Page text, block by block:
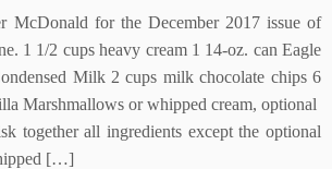
McDonald for the December 2017 issue of
1 1/2 cups heavy cream 1 14-oz. can Eagle
Milk 2 cups milk chocolate chips 6
Marshmallows or whipped cream, optional
together all ingredients except the optional
[…]